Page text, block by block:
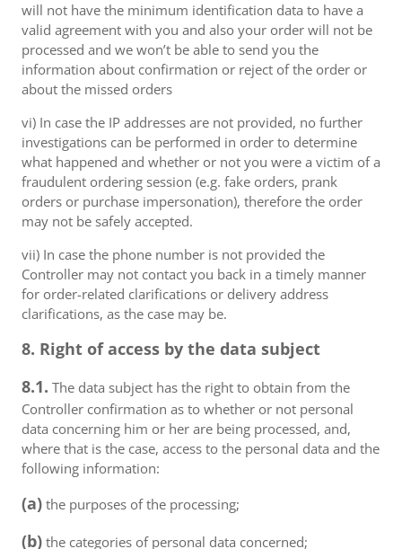
will not have the minimum identification data to have a
valid agreement with you and also your order will not be
processed and we won’t be able to send you the
information about confirmation or reject of the order or
about the missed orders
vi) In case the IP addresses are not provided, no further
investigations can be performed in order to determine
what happened and whether or not you were a victim of a
fraudulent ordering session (e.g. fake orders, prank
orders or purchase impersonation), therefore the order
may not be safely accepted.
vii) In case the phone number is not provided the
Controller may not contact you back in a timely manner
for order-related clarifications or delivery address
clarifications, as the case may be.
8. Right of access by the data subject
8.1. The data subject has the right to obtain from the
Controller confirmation as to whether or not personal
data concerning him or her are being processed, and,
where that is the case, access to the personal data and the
following information:
(a) the purposes of the processing;
(b) the categories of personal data concerned;